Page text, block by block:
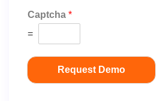
Captcha *
=
Request Demo